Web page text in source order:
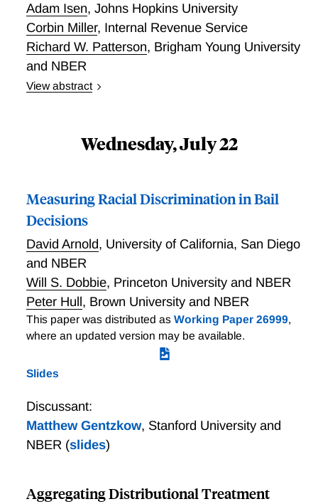
Adam Isen, Johns Hopkins University
Corbin Miller, Internal Revenue Service
Richard W. Patterson, Brigham Young University
and NBER
View abstract
tend to come from lower income households, yet we
know relatively little about whether enlistment
to IRS data and exploits eligibility thresholds at the
lower (31) and middle (50) part of the Armed Forces
Qualifying Test (AFQT) distribution in a regression
discontinuity design to estimate the long-term,
dynamic effects of Army enlistment on earnings,
employment, education, and disability. We show that
Army service increases cumulative earnings in the 15
years following Army application at both cutoffs. We
also find that Army service increases college
attendance, disability compensation, and marriage
rates, with no cumulative effects on employment.
black servicemembers experiencing large long-term
earnings gains.
Wednesday, July 22
Measuring Racial Discrimination in Bail
Decisions
David Arnold, University of California, San Diego
and NBER
Will S. Dobbie, Princeton University and NBER
Peter Hull, Brown University and NBER
This paper was distributed as Working Paper 26999,
where an updated version may be available.
Slides
Discussant:
Matthew Gentzkow, Stanford University and
NBER (slides)
Aggregating Distributional Treatment